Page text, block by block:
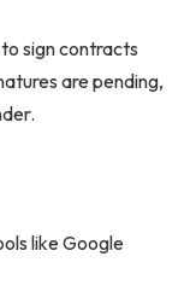
sign contracts
are pending,
like Google